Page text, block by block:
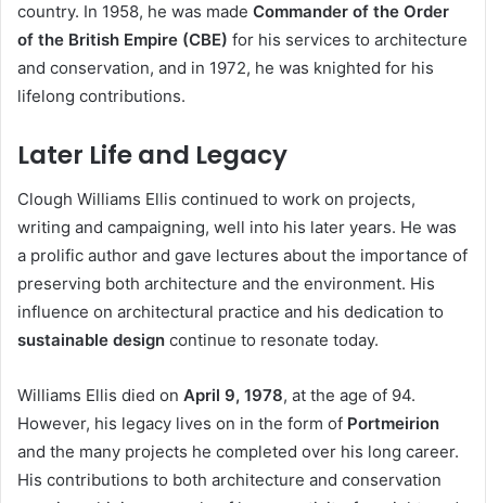
country. In 1958, he was made Commander of the Order
of the British Empire (CBE) for his services to architecture
and conservation, and in 1972, he was knighted for his
lifelong contributions.
Later Life and Legacy
Clough Williams Ellis continued to work on projects,
writing and campaigning, well into his later years. He was
a prolific author and gave lectures about the importance of
preserving both architecture and the environment. His
influence on architectural practice and his dedication to
sustainable design continue to resonate today.
Williams Ellis died on April 9, 1978, at the age of 94.
However, his legacy lives on in the form of Portmeirion
and the many projects he completed over his long career.
His contributions to both architecture and conservation